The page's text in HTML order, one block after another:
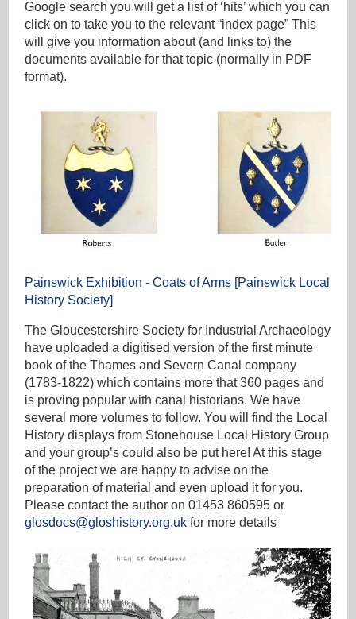
Google search you will get a list of ‘hits’ which you can
click on to take you to the relevant “index page” This
will give you information about (and links to) the
documents available for that topic (normally in PDF
format).
Painswick Exhibition - Coats of Arms [Painswick Local
History Society]
The Gloucestershire Society for Industrial Archaeology
have uploaded a digitised version of the first minute
book of the Thames and Severn Canal company
(1783-1822) which contains more that 360 pages and
is proving popular with canal historians. We have
several more volumes to follow. You will find the Local
History displays from Stonehouse Local History Group
and your group’s could also be put here! At this stage
of the project we are happy to advise on the
preparation of material and even upload it for you.
Please contact the author on 01453 860595 or
glosdocs@gloshistory.org.uk for more details